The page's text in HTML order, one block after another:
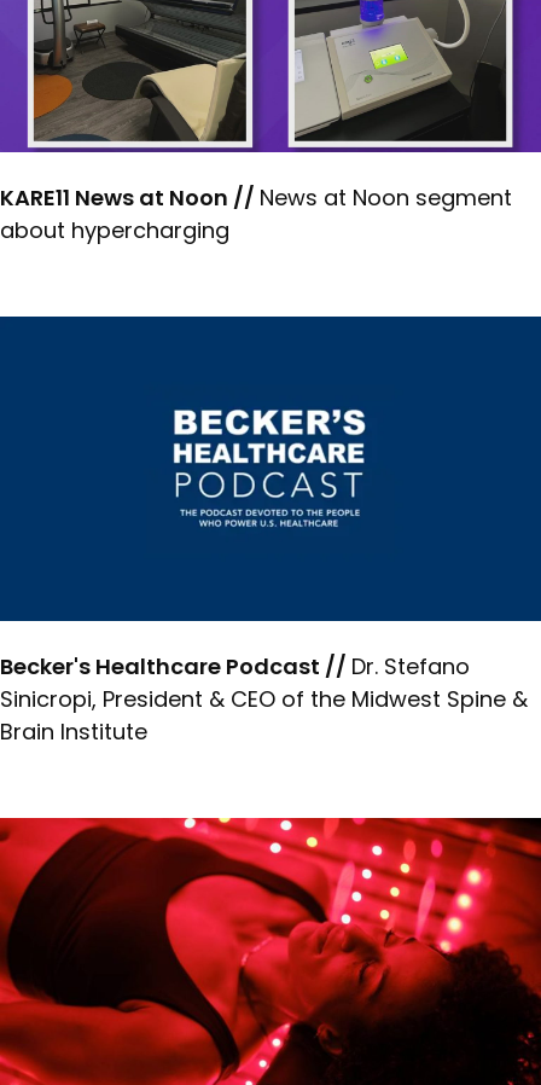
KARE11 News at Noon // News at Noon segment
about hypercharging
Becker's Healthcare Podcast // Dr. Stefano
Sinicropi, President & CEO of the Midwest Spine &
Brain Institute